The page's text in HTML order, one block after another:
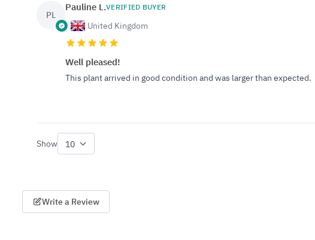
PL
Pauline L.VERIFIED BUYER
United Kingdom
Well pleased!
This plant arrived in good condition and was larger than expected.
Show
Write a Review